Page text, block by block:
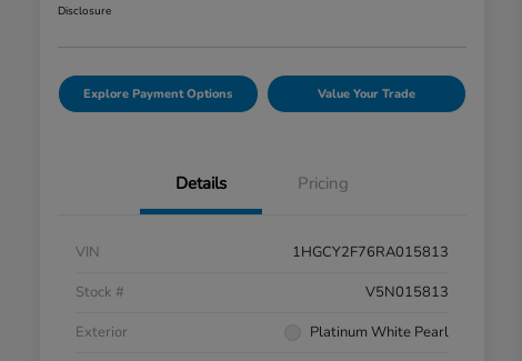
Disclosure
Explore Payment Options Value Your Trade
Details Pricing
VIN
1HGCY2F76RA015813
Stock #
V5N015813
Exterior
Platinum White Pearl